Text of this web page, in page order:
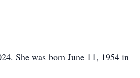
She was born June 11, 1954 in